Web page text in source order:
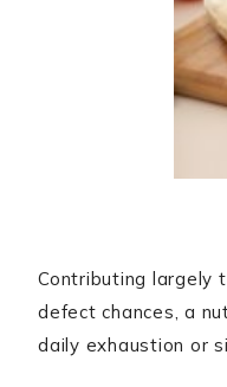
Contributing largely
defect chances, a
daily exhaustion or